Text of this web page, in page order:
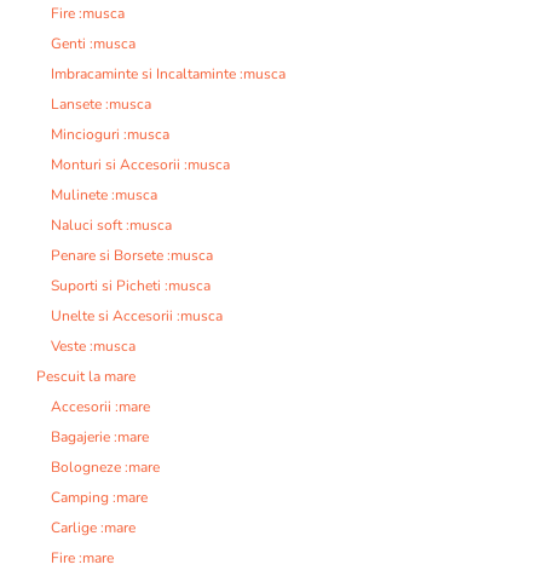
Fire :musca
Genti :musca
Imbracaminte si Incaltaminte :musca
Lansete :musca
Mincioguri :musca
Monturi si Accesorii :musca
Mulinete :musca
Naluci soft :musca
Penare si Borsete :musca
Suporti si Picheti :musca
Unelte si Accesorii :musca
Veste :musca
Pescuit la mare
Accesorii :mare
Bagajerie :mare
Bologneze :mare
Camping :mare
Carlige :mare
Fire :mare